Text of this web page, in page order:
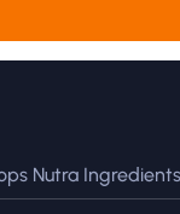
Nutra